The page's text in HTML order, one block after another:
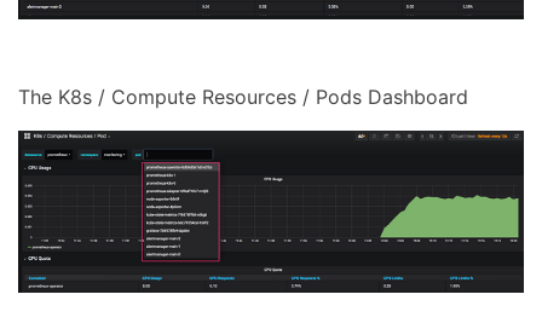
The K8s / Compute Resources / Pods Dashboard